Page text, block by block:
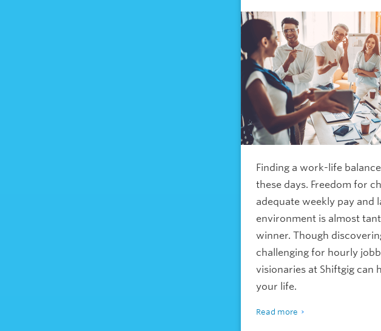
Finding a work-life
these days. Freedom for
adequate weekly pay and
environment is almost
winner. Though
challenging for hourly
visionaries at Shiftgig can
your life.
Read more